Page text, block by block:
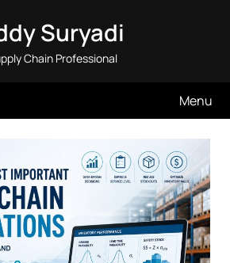
Suryadi
Chain Professional
Menu